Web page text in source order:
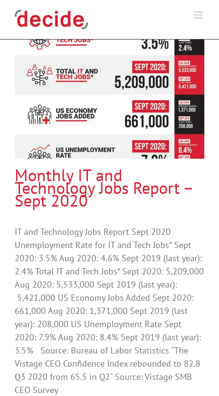
Monthly IT and
Technology Jobs Report –
Sept 2020
IT and Technology Jobs Report Sept 2020
Unemployment Rate for IT and Tech Jobs* Sept
2020: 3.5% Aug 2020: 4.6% Sept 2019 (last year):
2.4% Total IT and Tech Jobs* Sept 2020: 5,209,000
Aug 2020: 5,533,000 Sept 2019 (last year):
5,421,000 US Economy Jobs Added Sept 2020:
661,000 Aug 2020: 1,371,000 Sept 2019 (last
year): 208,000 US Unemployment Rate Sept
2020: 7.9% Aug 2020: 8.4% Sept 2019 (last year):
3.5% Source: Bureau of Labor Statistics "The
Vistage CEO Confidence Index rebounded to 82.8
Q3 2020 from 65.5 in Q2" Source: Vistage SMB
CEO Survey